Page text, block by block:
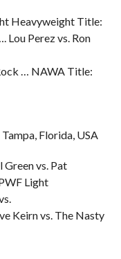
Heavyweight Title:
Lou Perez vs. Ron
… NAWA Title:
Florida, USA
vs. Pat
Light
Keirn vs. The Nasty